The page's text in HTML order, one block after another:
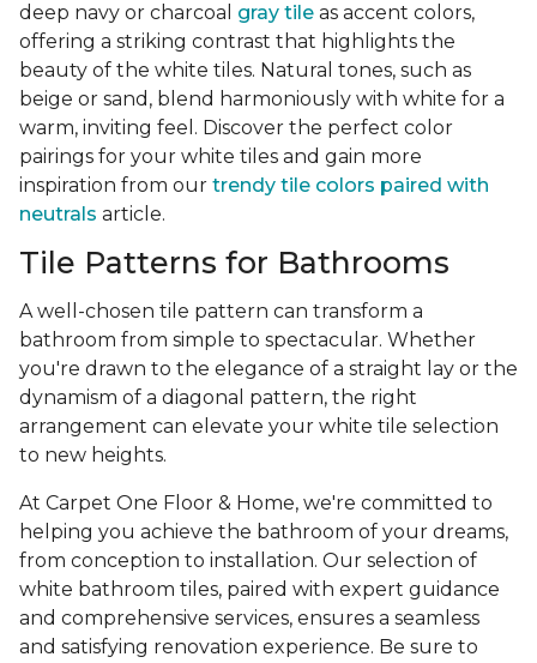
deep navy or charcoal gray tile as accent colors,
offering a striking contrast that highlights the
beauty of the white tiles. Natural tones, such as
beige or sand, blend harmoniously with white for a
warm, inviting feel. Discover the perfect color
pairings for your white tiles and gain more
inspiration from our trendy tile colors paired with
neutrals article.
Tile Patterns for Bathrooms
A well-chosen tile pattern can transform a
bathroom from simple to spectacular. Whether
you're drawn to the elegance of a straight lay or the
dynamism of a diagonal pattern, the right
arrangement can elevate your white tile selection
to new heights.
At Carpet One Floor & Home, we're committed to
helping you achieve the bathroom of your dreams,
from conception to installation. Our selection of
white bathroom tiles, paired with expert guidance
and comprehensive services, ensures a seamless
and satisfying renovation experience. Be sure to